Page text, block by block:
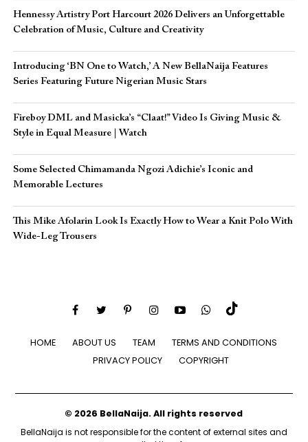
Hennessy Artistry Port Harcourt 2026 Delivers an Unforgettable
Celebration of Music, Culture and Creativity
Introducing ‘BN One to Watch,’ A New BellaNaija Features
Series Featuring Future Nigerian Music Stars
Fireboy DML and Masicka’s “Claat!” Video Is Giving Music &
Style in Equal Measure | Watch
Some Selected Chimamanda Ngozi Adichie’s Iconic and
Memorable Lectures
This Mike Afolarin Look Is Exactly How to Wear a Knit Polo With
Wide-Leg Trousers
HOME ABOUT US TEAM
TERMS AND CONDITIONS
PRIVACY POLICY
COPYRIGHT
© 2026 BellaNaija. All rights reserved
BellaNaija is not responsible for the content of external sites and